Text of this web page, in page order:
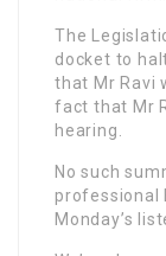
The
docket to
that Mr Ravi
fact that Mr
hearing.
No such
professional
Monday’s